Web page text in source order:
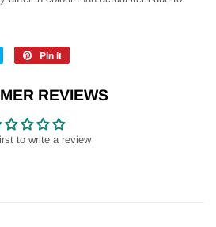
Tweet
Twitter
Pin it
Pinterest
REVIEWS
to write a review